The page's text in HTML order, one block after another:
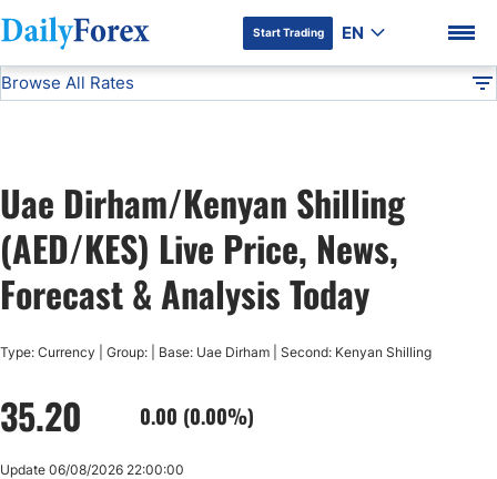
DF Premium
Start Trading EN
Advertiser Disclosure
Browse All Rates
USD/JPY
USD/CAD
AUD/USD
Uae Dirham/Kenyan Shilling
(AED/KES) Live Price, News,
Forecast & Analysis Today
Type: Currency | Group: | Base: Uae Dirham | Second: Kenyan Shilling
35.20 0.00 (0.00%)
Update 06/08/2026 22:00:00